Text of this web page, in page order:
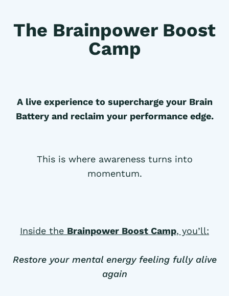
The Brainpower Boost
Camp
A live experience to supercharge your Brain
Battery and reclaim your performance edge.
This is where awareness turns into
momentum.
Inside the Brainpower Boost Camp, you’ll:
Restore your mental energy feeling fully alive
again